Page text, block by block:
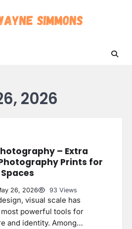
2026
– Extra
Prints for
26, 2026 93 Views
visual scale has
powerful tools for
and identity. Among…